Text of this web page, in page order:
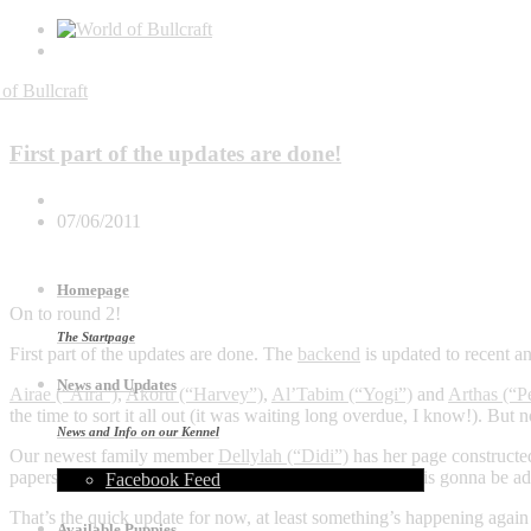
Homepage
The Startpage
News and Updates
News and Info on our Kennel
Facebook Feed
General
First part of the updates are done!
07/06/2011
On to round 2!
First part of the updates are done. The backend is updated to recent
Airae (“Aira”),Akoru (“Harvey”), Al’Tabim (“Yogi”) and Arthas
the time to sort it all out (it was waiting long overdue, I know!). But
Our newest family member Dellylah (“Didi”) has her page
papers and ofcourse more photo’s)., but eventually that is gonna be
That’s the quick update for now, at least something’s happening